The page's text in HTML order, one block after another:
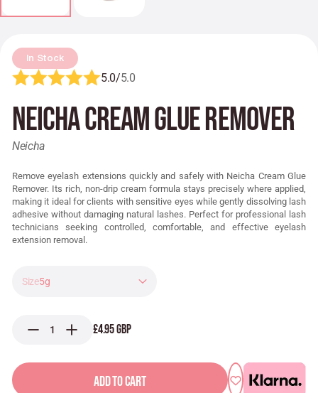
In Stock
5.0/5.0
Neicha Cream Glue Remover
Neicha
Remove eyelash extensions quickly and safely with Neicha Cream Glue
Remover. Its rich, non-drip cream formula stays precisely where applied,
making it ideal for clients with sensitive eyes while gently dissolving lash
adhesive without damaging natural lashes. Perfect for professional lash
technicians seeking controlled, comfortable, and effective eyelash
extension removal.
5g
£4.95 GBP
ADD TO CART